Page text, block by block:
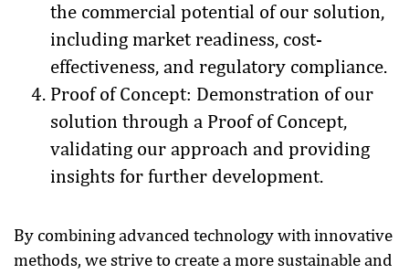
the commercial potential of our solution,
including market readiness, cost-
effectiveness, and regulatory compliance.
Proof of Concept: Demonstration of our
solution through a Proof of Concept,
validating our approach and providing
insights for further development.
By combining advanced technology with innovative
methods, we strive to create a more sustainable and